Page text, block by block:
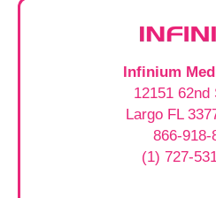
Infinium
12151 62nd
Largo FL
866-918-
(1) 727-